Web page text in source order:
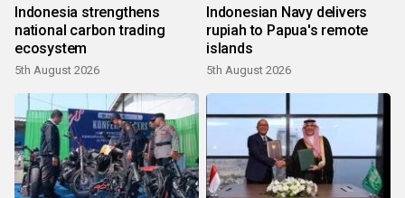
Indonesia strengthens
national carbon trading
ecosystem
5th August 2026
Indonesian Navy delivers
rupiah to Papua's remote
islands
5th August 2026